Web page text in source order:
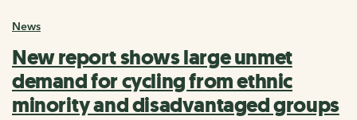
News
New report shows large unmet
demand for cycling from ethnic
minority and disadvantaged groups